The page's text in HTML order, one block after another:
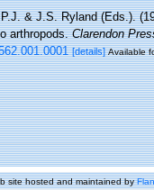
& J.S. Ryland (Eds.).
arthropods.Clarendon
[details] Available
site hosted and maintained by